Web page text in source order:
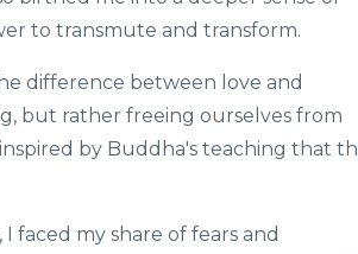
to transmute and transform.
difference between love and
but rather freeing ourselves from
by Buddha's teaching that
faced my share of fears and